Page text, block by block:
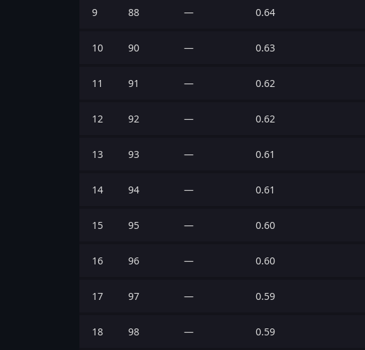
9 88 — 0.64
10 90 — 0.63
11 91 — 0.62
12 92 — 0.62
13 93 — 0.61
14 94 — 0.61
15 95 — 0.60
16 96 — 0.60
17 97 — 0.59
18 98 — 0.59